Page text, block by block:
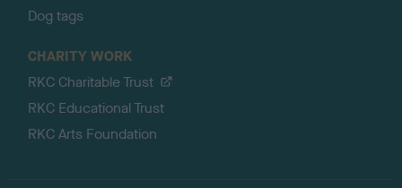
Dog tags
CHARITY WORK
RKC Charitable Trust
RKC Educational Trust
RKC Arts Foundation